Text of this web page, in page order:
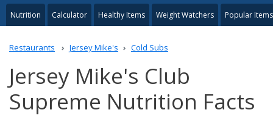
Nutrition Calculator Healthy Items Weight Watchers Popular Items
Restaurants Jersey Mike's Cold Subs
Jersey Mike's Club
Supreme Nutrition Facts